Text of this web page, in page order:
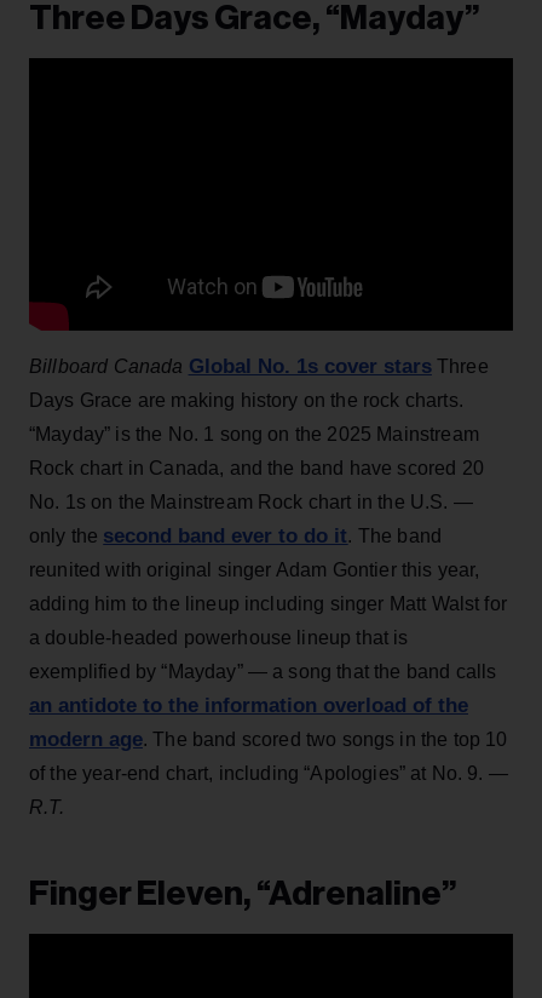
Three Days Grace, “Mayday”
Billboard Canada Global No. 1s cover starsThree
Days Grace are making history on the rock charts.
“Mayday” is the No. 1 song on the 2025 Mainstream
Rock chart in Canada, and the band have scored 20
No. 1s on the Mainstream Rock chart in the U.S. —
only the second band ever to do it. The band
reunited with original singer Adam Gontier this year,
adding him to the lineup including singer Matt Walst for
a double-headed powerhouse lineup that is
exemplified by “Mayday” — a song that the band calls
an antidote to the information overload of the
modern age. The band scored two songs in the top 10
of the year-end chart, including “Apologies” at No. 9. —
R.T.
Finger Eleven, “Adrenaline”